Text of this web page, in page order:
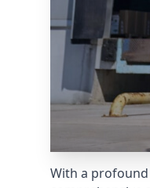
With a